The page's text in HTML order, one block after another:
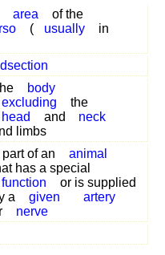
area
of the
( usually
in
body
excluding
the
head
and
neck
limbs
part of an
animal
has a special
function
or is supplied
a
given
artery
nerve